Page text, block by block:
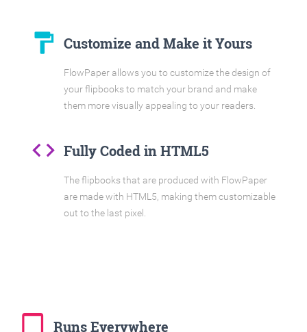
format_paint Customize and Make it Yours
FlowPaper allows you to customize the design of
your flipbooks to match your brand and make
them more visually appealing to your readers.
code Fully Coded in HTML5
The flipbooks that are produced with FlowPaper
are made with HTML5, making them customizable
out to the last pixel.
tablet_mac Runs Everywhere